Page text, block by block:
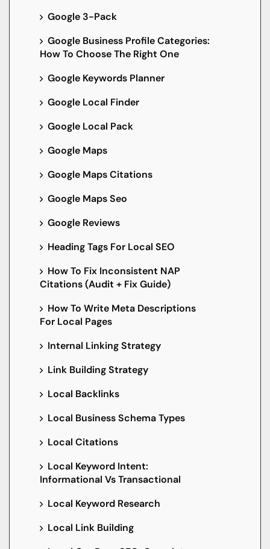
Google 3-Pack
Google Business Profile Categories:
How To Choose The Right One
Google Keywords Planner
Google Local Finder
Google Local Pack
Google Maps
Google Maps Citations
Google Maps Seo
Google Reviews
Heading Tags For Local SEO
How To Fix Inconsistent NAP
Citations (Audit + Fix Guide)
How To Write Meta Descriptions
For Local Pages
Internal Linking Strategy
Link Building Strategy
Local Backlinks
Local Business Schema Types
Local Citations
Local Keyword Intent:
Informational Vs Transactional
Local Keyword Research
Local Link Building